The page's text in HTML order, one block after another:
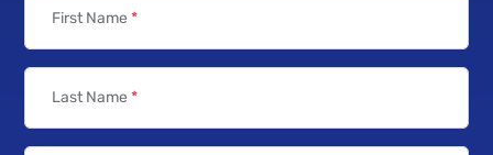
First Name *
Last Name *